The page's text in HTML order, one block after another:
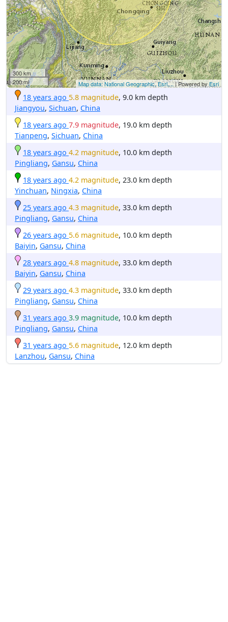
300 km
200 mi
Map data: National Geographic, Esri,...| Powered by Esri
18 years ago 5.8 magnitude, 9.0 km depth
Jiangyou, Sichuan, China
18 years ago 7.9 magnitude, 19.0 km depth
Tianpeng, Sichuan, China
18 years ago 4.2 magnitude, 10.0 km depth
Pingliang, Gansu, China
18 years ago 4.2 magnitude, 23.0 km depth
Yinchuan, Ningxia, China
25 years ago 4.3 magnitude, 33.0 km depth
Pingliang, Gansu, China
26 years ago 5.6 magnitude, 10.0 km depth
Baiyin, Gansu, China
28 years ago 4.8 magnitude, 33.0 km depth
Baiyin, Gansu, China
29 years ago 4.3 magnitude, 33.0 km depth
Pingliang, Gansu, China
31 years ago 3.9 magnitude, 10.0 km depth
Pingliang, Gansu, China
31 years ago 5.6 magnitude, 12.0 km depth
Lanzhou, Gansu, China